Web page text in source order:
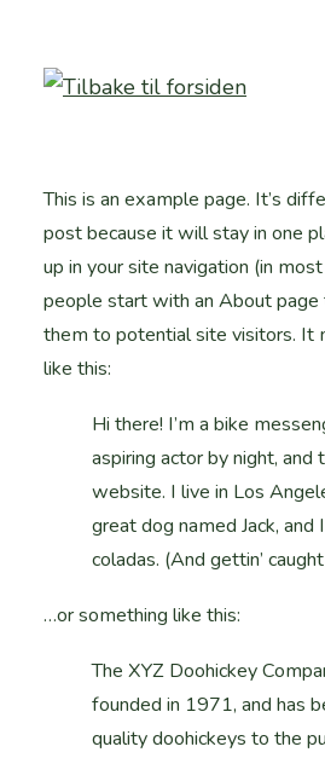
This is an example page. It’s
post because it will stay in one
up in your site navigation (in
people start with an About page
them to potential site visitors. It
like this:
Hi there! I’m a bike
aspiring actor by night, and
website. I live in Los
great dog named Jack, and
coladas. (And gettin’
…or something like this:
The XYZ Doohickey
founded in 1971, and has
quality doohickeys to the